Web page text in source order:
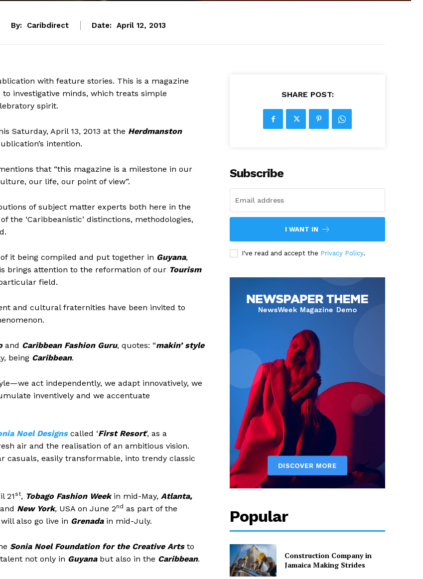
By: Caribdirect Date: April 12, 2013
with feature stories. This is a magazine
investigative minds, which treats simple
spirit.
Saturday, April 13, 2013 at the Herdmanston
intention.
that “this magazine is a milestone in our
our life, our point of view”.
of subject matter experts both here in the
the ‘Caribbeanistic’ distinctions, methodologies,
it being compiled and put together in Guyana,
brings attention to the reformation of our Tourism
field.
and cultural fraternities have been invited to
and Caribbean Fashion Guru, quotes: “makin’ style
being Caribbean.
act independently, we adapt innovatively, we
inventively and we accentuate
Noel Designscalled ‘First Resort’, as a
air and the realisation of an ambitious vision.
casuals, easily transformable, into trendy classic
21 st, Tobago Fashion Weekin mid-May, Atlanta,
New York, USA on June 2nd as part of the
also go live in Grenadain mid-July.
Sonia Noel Foundation for the Creative Arts to
not only in Guyanabut also in the Caribbean.
SHARE POST:
Subscribe
I WANT IN
I've read and accept the Privacy Policy.
Popular
Construction Company in
Jamaica Making Strides